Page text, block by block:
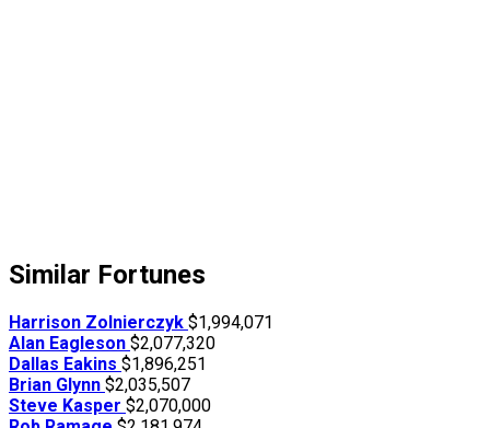
Similar Fortunes
Harrison Zolnierczyk $1,994,071
Alan Eagleson $2,077,320
Dallas Eakins $1,896,251
Brian Glynn $2,035,507
Steve Kasper $2,070,000